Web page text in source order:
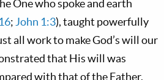
One who spoke and earth
; John 1:3), taught powerfully
all work to make God’s will our
that His will was
with that of the Father.